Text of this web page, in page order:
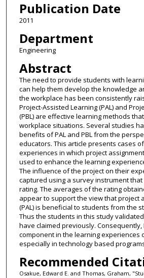
Publication Date
2011
Department
Engineering
Abstract
The need to provide students with
can help them develop the knowledge
the workplace has been consistently
Project-Assisted Learning (PAL) and
(PBL) are effective learning methods
workplace situations. Several studies
benefits of PAL and PBL from the
educators. This article presents cases
experiences in which project
used to enhance the learning
The influence of the project on their
captured using a survey instrument
rating. The averages of the rating
appear to support the view that project
(PAL) is beneficial to students from the
Thus the students in this study
have claimed previously. Consequently,
component in the learning experiences
especially in technology based
Recommended
Osakue, Edward E. and Thomas, Graham,